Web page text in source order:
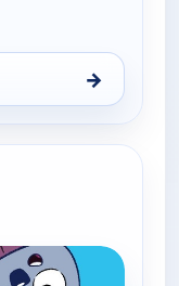
→
6, 10:30 am